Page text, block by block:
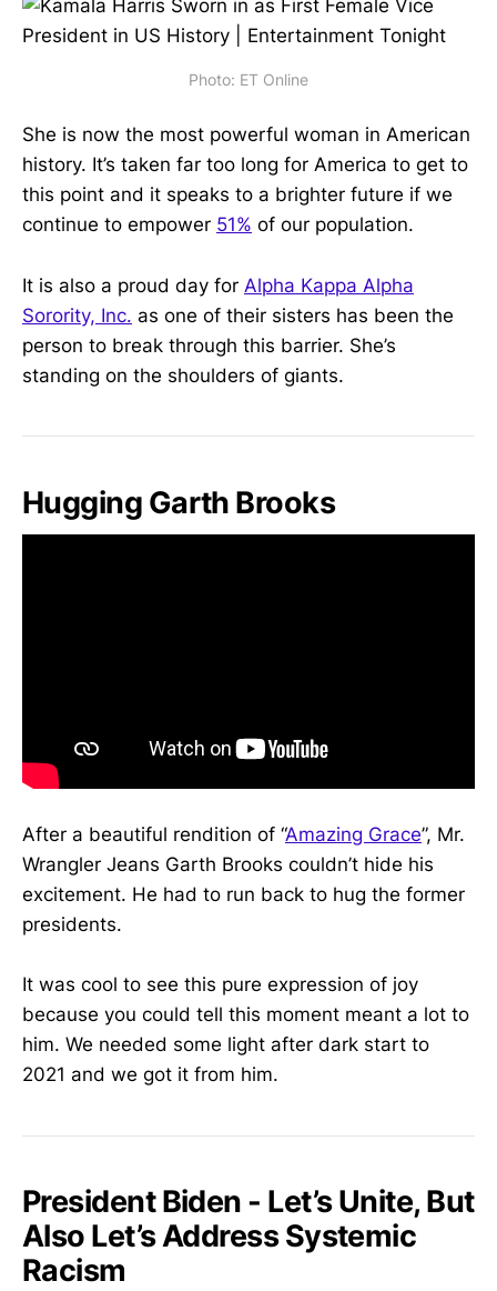
Photo: ET Online
She is now the most powerful woman in American
history. It’s taken far too long for America to get to
this point and it speaks to a brighter future if we
continue to empower 51% of our population.
It is also a proud day for Alpha Kappa Alpha
Sorority, Inc. as one of their sisters has been the
person to break through this barrier. She’s
standing on the shoulders of giants.
Hugging Garth Brooks
After a beautiful rendition of “Amazing Grace”, Mr.
Wrangler Jeans Garth Brooks couldn’t hide his
excitement. He had to run back to hug the former
presidents.
It was cool to see this pure expression of joy
because you could tell this moment meant a lot to
him. We needed some light after dark start to
2021 and we got it from him.
President Biden - Let’s Unite, But
Also Let’s Address Systemic
Racism